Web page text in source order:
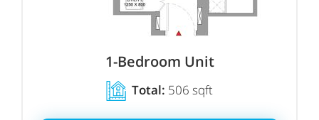
1-Bedroom Unit
Total: 506 sqft